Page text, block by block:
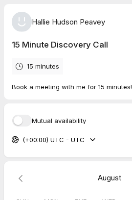
Hallie Hudson Peavey
15 Minute Discovery Call
15 minutes
Book a meeting with me for 15 minutes!
Mutual availability
(+00:00) UTC - UTC
August